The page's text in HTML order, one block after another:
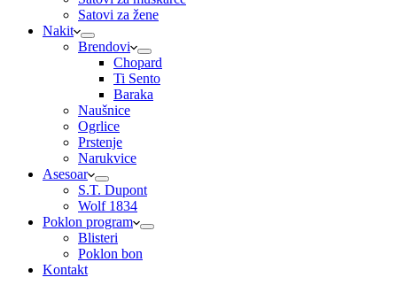
Satovi za žene
Nakit
Brendovi
Chopard
Ti Sento
Baraka
Naušnice
Ogrlice
Prstenje
Narukvice
Asesoar
S.T. Dupont
Wolf 1834
Poklon program
Blisteri
Poklon bon
Kontakt